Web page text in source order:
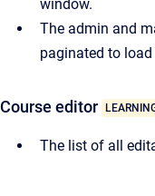
window.
The admin and
paginated to
Course editor
The list of all